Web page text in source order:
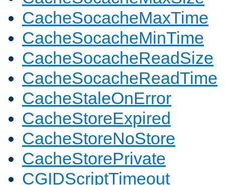
CacheSocacheMaxTime
CacheSocacheMinTime
CacheSocacheReadSize
CacheSocacheReadTime
CacheStaleOnError
CacheStoreExpired
CacheStoreNoStore
CacheStorePrivate
CGIDScriptTimeout